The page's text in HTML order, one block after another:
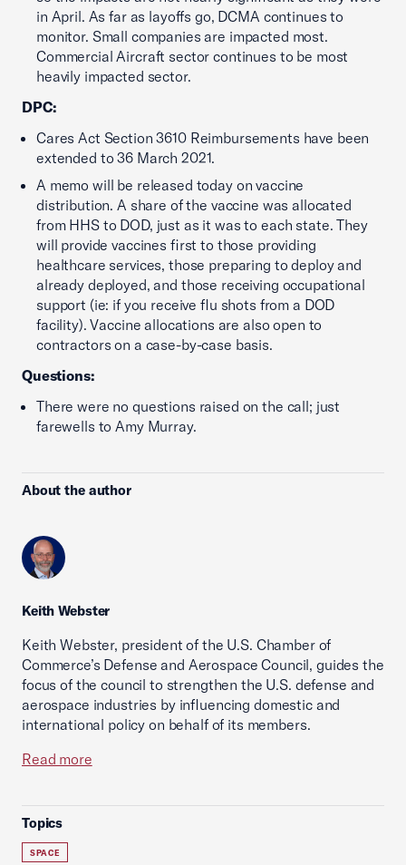
in April. As far as layoffs go, DCMA continues to
monitor. Small companies are impacted most.
Commercial Aircraft sector continues to be most
heavily impacted sector.
DPC:
Cares Act Section 3610 Reimbursements have been
extended to 36 March 2021.
A memo will be released today on vaccine
distribution. A share of the vaccine was allocated
from HHS to DOD, just as it was to each state. They
will provide vaccines first to those providing
healthcare services, those preparing to deploy and
already deployed, and those receiving occupational
support (ie: if you receive flu shots from a DOD
facility). Vaccine allocations are also open to
contractors on a case-by-case basis.
Questions:
There were no questions raised on the call; just
farewells to Amy Murray.
About the author
Keith Webster
Keith Webster, president of the U.S. Chamber of
Commerce’s Defense and Aerospace Council, guides the
focus of the council to strengthen the U.S. defense and
aerospace industries by influencing domestic and
international policy on behalf of its members.
Read more
Topics
SPACE